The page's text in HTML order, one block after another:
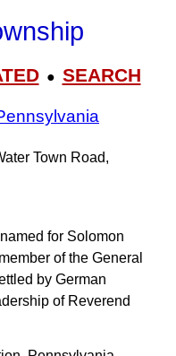
● SEARCH
Town Road,
for Solomon
of the General
by German
of Reverend